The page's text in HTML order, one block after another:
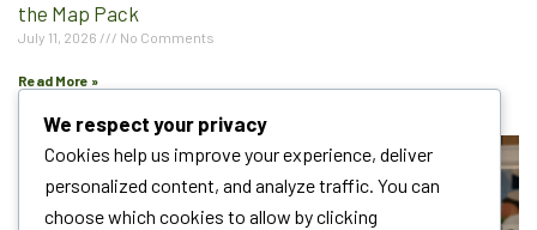
the Map Pack
July 11, 2026 No Comments
Read More »
We respect your privacy
Cookies help us improve your experience, deliver
personalized content, and analyze traffic. You can
choose which cookies to allow by clicking